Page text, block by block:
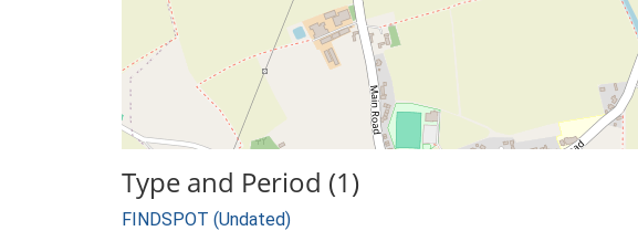
Type and Period (1)
FINDSPOT (Undated)